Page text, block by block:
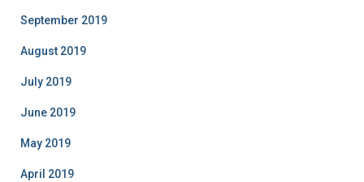
September 2019
August 2019
July 2019
June 2019
May 2019
April 2019